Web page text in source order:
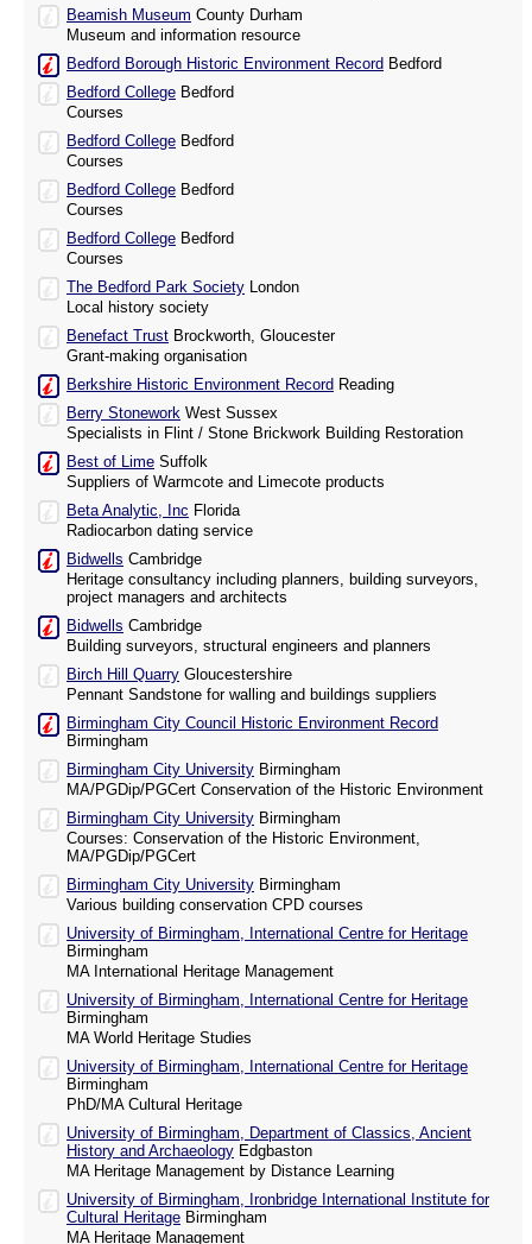
Beamish Museum County Durham
Museum and information resource
Bedford Borough Historic Environment Record Bedford
Bedford College Bedford
Courses
Bedford College Bedford
Courses
Bedford College Bedford
Courses
Bedford College Bedford
Courses
The Bedford Park Society London
Local history society
Benefact Trust Brockworth, Gloucester
Grant-making organisation
Berkshire Historic Environment Record Reading
Berry Stonework West Sussex
Specialists in Flint / Stone Brickwork Building Restoration
Best of Lime Suffolk
Suppliers of Warmcote and Limecote products
Beta Analytic, Inc Florida
Radiocarbon dating service
Bidwells Cambridge
Heritage consultancy including planners, building surveyors,
project managers and architects
Bidwells Cambridge
Building surveyors, structural engineers and planners
Birch Hill Quarry Gloucestershire
Pennant Sandstone for walling and buildings suppliers
Birmingham City Council Historic Environment Record
Birmingham
Birmingham City University Birmingham
MA/PGDip/PGCert Conservation of the Historic Environment
Birmingham City University Birmingham
Courses: Conservation of the Historic Environment,
MA/PGDip/PGCert
Birmingham City University Birmingham
Various building conservation CPD courses
University of Birmingham, International Centre for Heritage
Birmingham
MA International Heritage Management
University of Birmingham, International Centre for Heritage
Birmingham
MA World Heritage Studies
University of Birmingham, International Centre for Heritage
Birmingham
PhD/MA Cultural Heritage
University of Birmingham, Department of Classics, Ancient
History and Archaeology Edgbaston
MA Heritage Management by Distance Learning
University of Birmingham, Ironbridge International Institute for
Cultural Heritage Birmingham
MA Heritage Management